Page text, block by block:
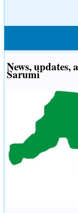
News,
Sarumi